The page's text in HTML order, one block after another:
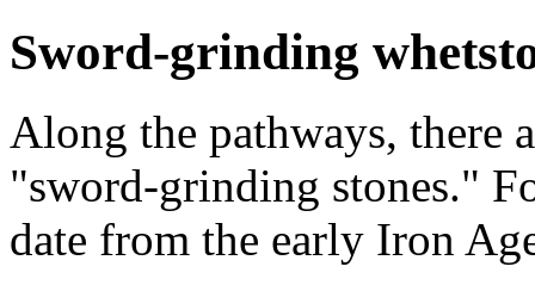
Sword-grinding
Along the pathways, there
"sword-grinding stones."
date from the early Iron